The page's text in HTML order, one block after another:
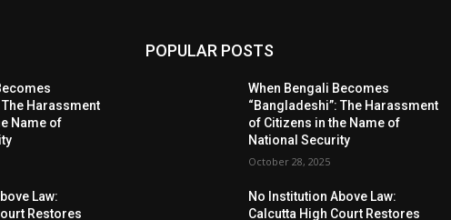
Harassment
Name of
Law:
Restores
POPULAR POSTS
When Bengali Becomes
“Bangladeshi”: The Harassment
of Citizens in the Name of
National Security
October 28, 2025
No Institution Above Law:
Calcutta High Court Restores